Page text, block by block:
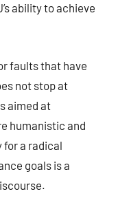
ability to achieve
faults that have
not stop at
aimed at
humanistic and
for a radical
goals is a